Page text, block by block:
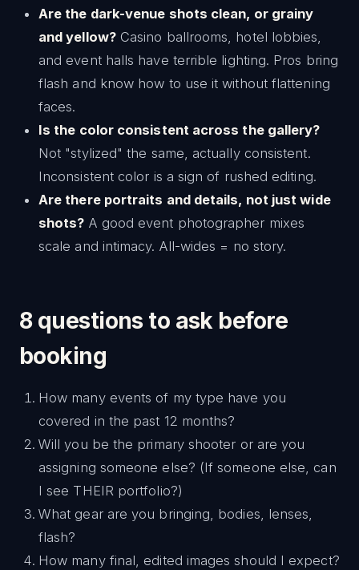
Are the dark-venue shots clean, or grainy
and yellow?Casino ballrooms, hotel lobbies,
and event halls have terrible lighting. Pros bring
flash and know how to use it without flattening
faces.
Is the color consistent across the gallery?
Not "stylized" the same, actually consistent.
Inconsistent color is a sign of rushed editing.
Are there portraits and details, not just wide
shots? A good event photographer mixes
scale and intimacy. All-wides = no story.
8 questions to ask before
booking
How many events of my type have you
covered in the past 12 months?
Will you be the primary shooter or are you
assigning someone else? (If someone else, can
I see THEIR portfolio?)
What gear are you bringing, bodies, lenses,
flash?
How many final, edited images should I expect?